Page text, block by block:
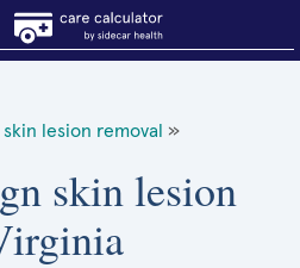
lesion removal »
skin lesion